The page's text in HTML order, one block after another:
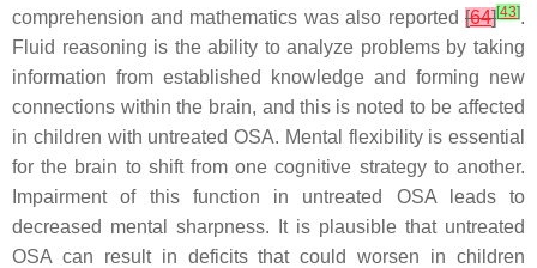
comprehension and mathematics was also reported [64][43].
Fluid reasoning is the ability to analyze problems by taking
information from established knowledge and forming new
connections within the brain, and this is noted to be affected
in children with untreated OSA. Mental flexibility is essential
for the brain to shift from one cognitive strategy to another.
Impairment of this function in untreated OSA leads to
decreased mental sharpness. It is plausible that untreated
OSA can result in deficits that could worsen in children